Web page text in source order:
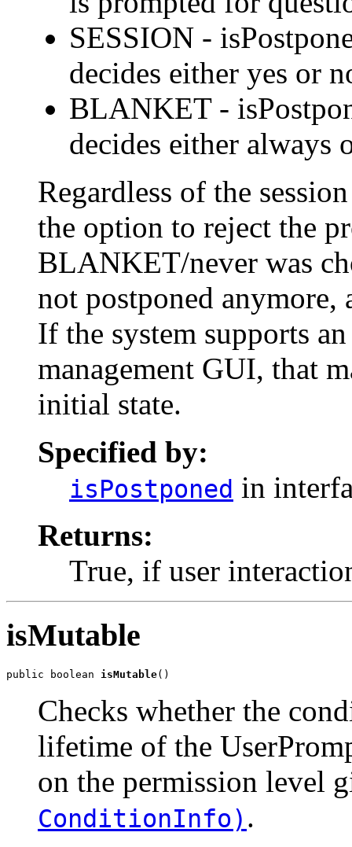
SESSION -
decides either yes or
BLANKET -
decides either always
Regardless of the
the option to reject the
BLANKET/never was
not postponed anymore,
If the system supports
management GUI, that
initial state.
Specified by:
isPostponed in
Returns:
True, if user
isMutable
public boolean isMutable()
Checks whether the
lifetime of the
on the permission level
ConditionInfo) .